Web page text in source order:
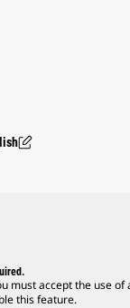
must accept the use of
this feature.